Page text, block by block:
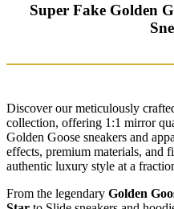
Super Fake Golden
Discover our meticulously
collection, offering 1:1 mirror
Golden Goose sneakers and
effects, premium materials, and
authentic luxury style at a
From the legendary Golden